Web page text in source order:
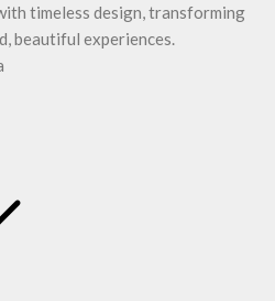
timeless design, transforming
beautiful experiences.